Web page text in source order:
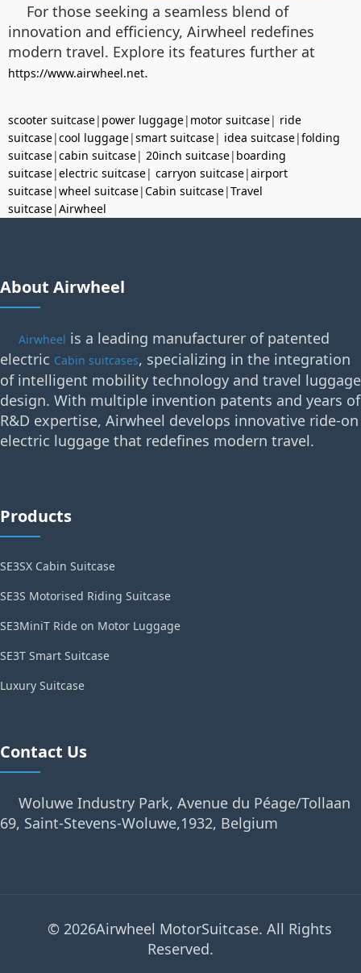
For those seeking a seamless blend of
innovation and efficiency, Airwheel redefines
modern travel. Explore its features further at
https://www.airwheel.net.
scooter suitcase| power luggage| motor suitcase| ride
suitcase|cool luggage|smart suitcase| idea suitcase|folding
suitcase|cabin suitcase| 20inch suitcase| boarding
suitcase|electric suitcase| carryon suitcase|airport
suitcase|wheel suitcase|Cabin suitcase|Travel
suitcase|Airwheel
About Airwheel
Airwheel is a leading manufacturer of patented
electric Cabin suitcases, specializing in the integration
of intelligent mobility technology and travel luggage
design. With multiple invention patents and years of
R&D expertise, Airwheel develops innovative ride-on
electric luggage that redefines modern travel.
Products
SE3SX Cabin Suitcase
SE3S Motorised Riding Suitcase
SE3MiniT Ride on Motor Luggage
SE3T Smart Suitcase
Luxury Suitcase
Contact Us
Woluwe Industry Park, Avenue du Péage/Tollaan
69, Saint-Stevens-Woluwe,1932, Belgium
© 2026Airwheel MotorSuitcase. All Rights
Reserved.